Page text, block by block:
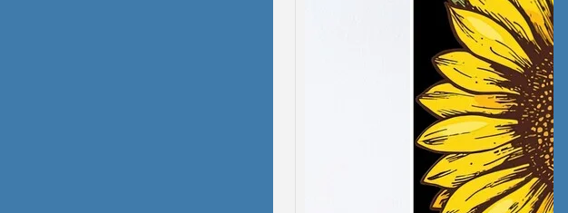
Domestic Violence &
Dissociation
My healing from
domestic violence has
been slow and